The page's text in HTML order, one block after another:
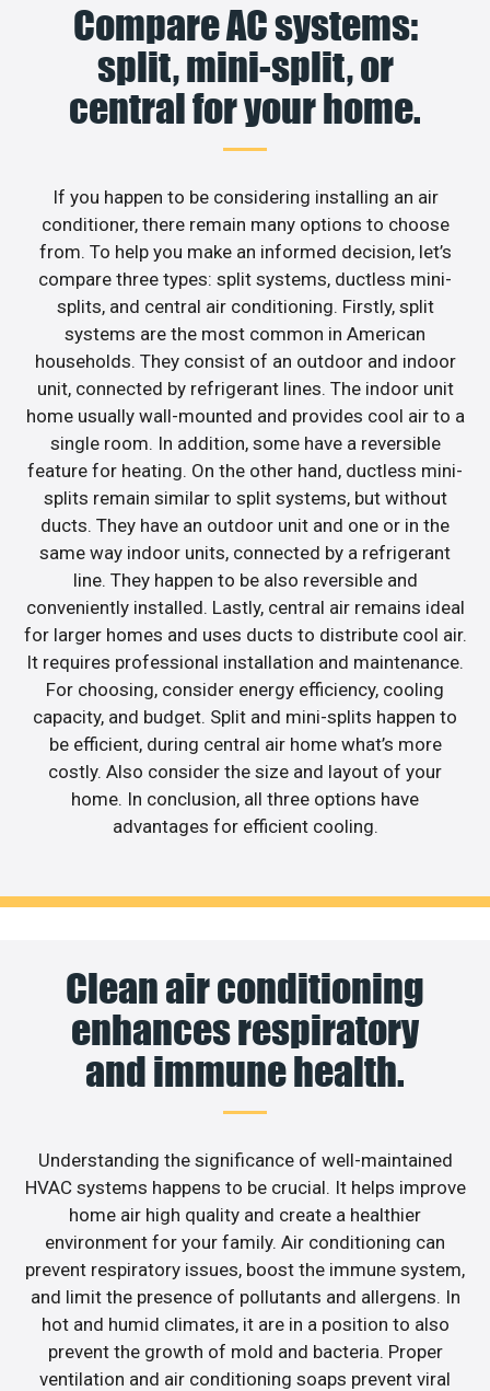
Compare AC systems:
split, mini-split, or
central for your home.
If you happen to be considering installing an air
conditioner, there remain many options to choose
from. To help you make an informed decision, let’s
compare three types: split systems, ductless mini-
splits, and central air conditioning. Firstly, split
systems are the most common in American
households. They consist of an outdoor and indoor
unit, connected by refrigerant lines. The indoor unit
home usually wall-mounted and provides cool air to a
single room. In addition, some have a reversible
feature for heating. On the other hand, ductless mini-
splits remain similar to split systems, but without
ducts. They have an outdoor unit and one or in the
same way indoor units, connected by a refrigerant
line. They happen to be also reversible and
conveniently installed. Lastly, central air remains ideal
for larger homes and uses ducts to distribute cool air.
It requires professional installation and maintenance.
For choosing, consider energy efficiency, cooling
capacity, and budget. Split and mini-splits happen to
be efficient, during central air home what’s more
costly. Also consider the size and layout of your
home. In conclusion, all three options have
advantages for efficient cooling.
Clean air conditioning
enhances respiratory
and immune health.
Understanding the significance of well-maintained
HVAC systems happens to be crucial. It helps improve
home air high quality and create a healthier
environment for your family. Air conditioning can
prevent respiratory issues, boost the immune system,
and limit the presence of pollutants and allergens. In
hot and humid climates, it are in a position to also
prevent the growth of mold and bacteria. Proper
ventilation and air conditioning soaps prevent viral